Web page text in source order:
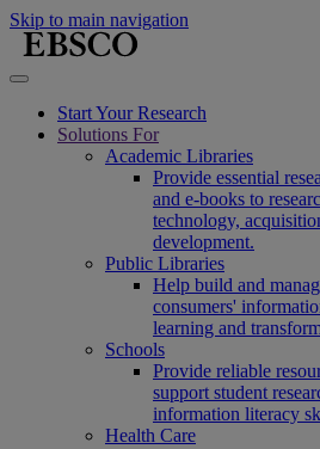
Skip to main navigation
Start Your Research
Solutions For
Academic Libraries
Provide essential
and e-books to
technology,
development.
Public Libraries
Help build and
consumers'
learning and
Schools
Provide reliable
support student
information literacy
Health Care